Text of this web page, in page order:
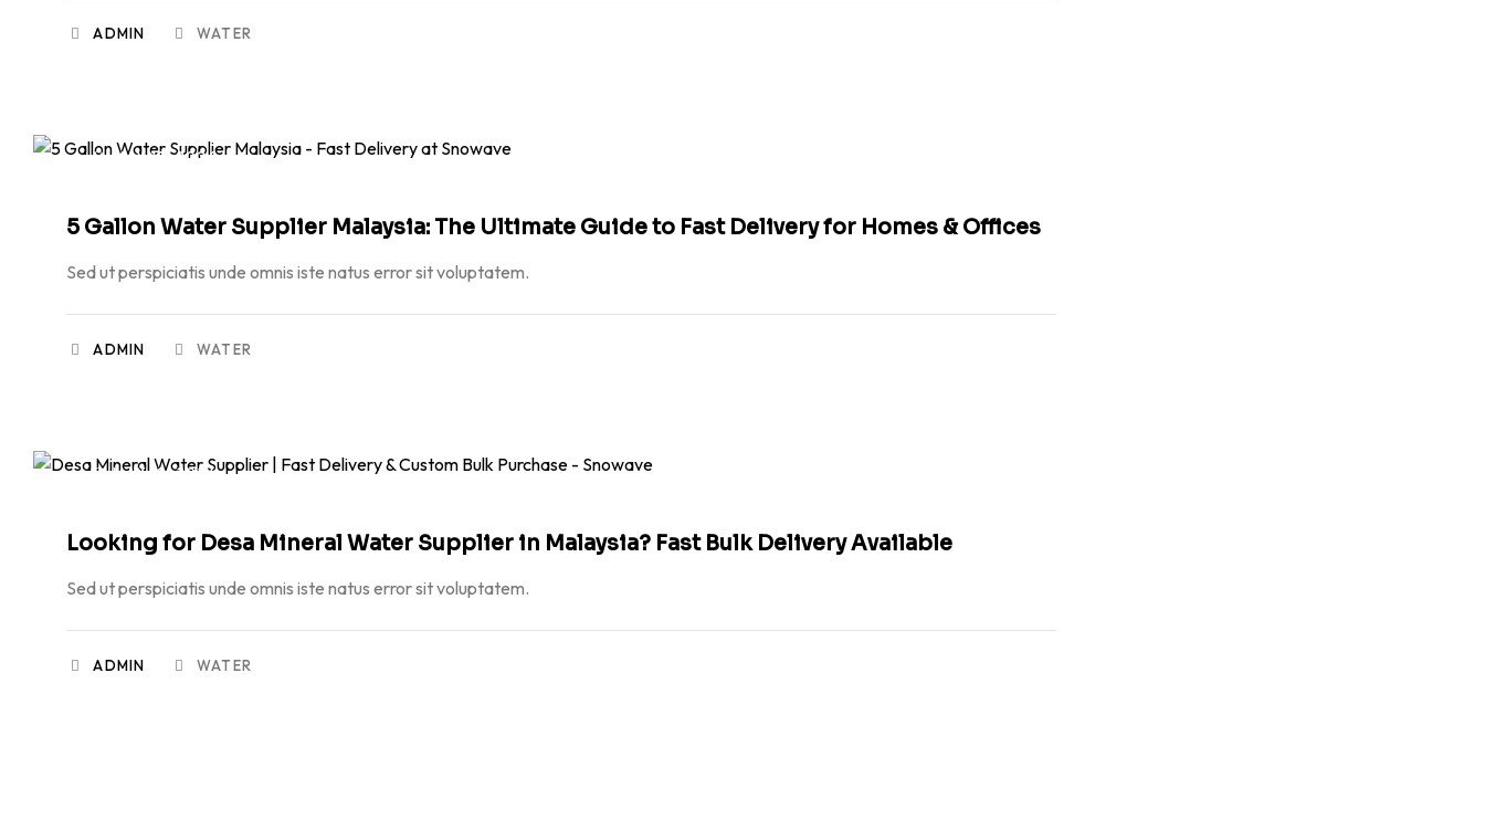
ADMIN WATER
MAY 19, 2026
5 Gallon Water Supplier Malaysia: The Ultimate Guide to Fast Delivery for Homes & Offices
Sed ut perspiciatis unde omnis iste natus error sit voluptatem.
ADMIN WATER
MAY 19, 2026
Looking for Desa Mineral Water Supplier in Malaysia? Fast Bulk Delivery Available
Sed ut perspiciatis unde omnis iste natus error sit voluptatem.
ADMIN WATER